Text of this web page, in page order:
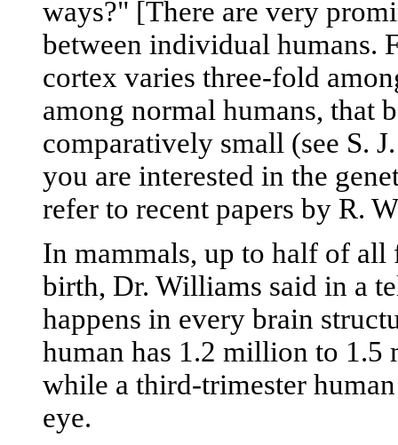
ways?" [There are very
between individual humans.
cortex varies three-fold
among normal humans, that
comparatively small (see S.
you are interested in the
refer to recent papers by R.
In mammals, up to half of
birth, Dr. Williams said in a
happens in every brain
human has 1.2 million to
while a third-trimester
eye.